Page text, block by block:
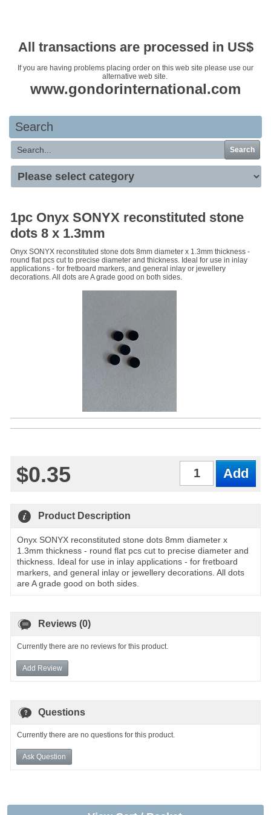
All transactions are processed in US$
If you are having problems placing order on this web site please use our
alternative web site.
www.gondorinternational.com
Search
Search
1pc Onyx SONYX reconstituted stone
dots 8 x 1.3mm
Onyx SONYX reconstituted stone dots 8mm diameter x 1.3mm thickness -
round flat pcs cut to precise diameter and thickness. Ideal for use in inlay
applications - for fretboard markers, and general inlay or jewellery
decorations. All dots are A grade good on both sides.
$0.35
Product Description
Onyx SONYX reconstituted stone dots 8mm diameter x
1.3mm thickness - round flat pcs cut to precise diameter and
thickness. Ideal for use in inlay applications - for fretboard
markers, and general inlay or jewellery decorations. All dots
are A grade good on both sides.
Reviews (0)
Currently there are no reviews for this product.
Add Review
Questions
Currently there are no questions for this product.
Ask Question